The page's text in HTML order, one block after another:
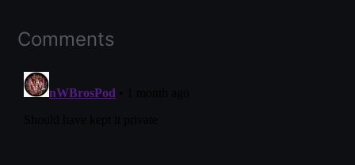
Comments